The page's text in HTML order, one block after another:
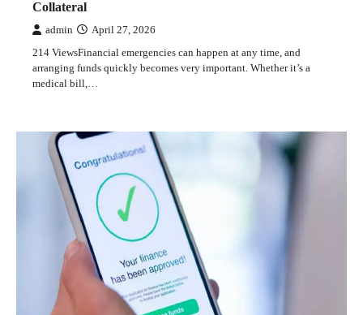
Collateral
admin April 27, 2026
214 ViewsFinancial emergencies can happen at any time, and
arranging funds quickly becomes very important. Whether it’s a
medical bill,…